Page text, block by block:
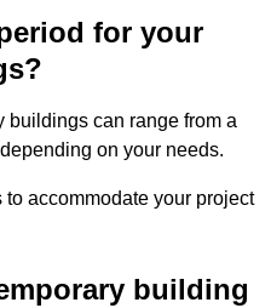
for your
buildings can range from a
on your needs.
accommodate your project
building